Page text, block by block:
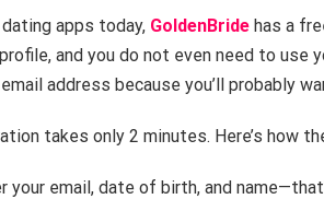
apps today, GoldenBride has a
and you do not even need to
address because you’ll probably
takes only 2 minutes. Here’s how
your email, date of birth, and